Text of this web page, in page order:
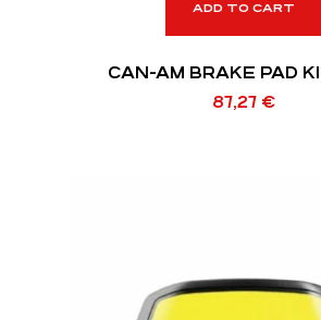
ADD TO CART
CAN-AM BRAKE PAD
87,27 €